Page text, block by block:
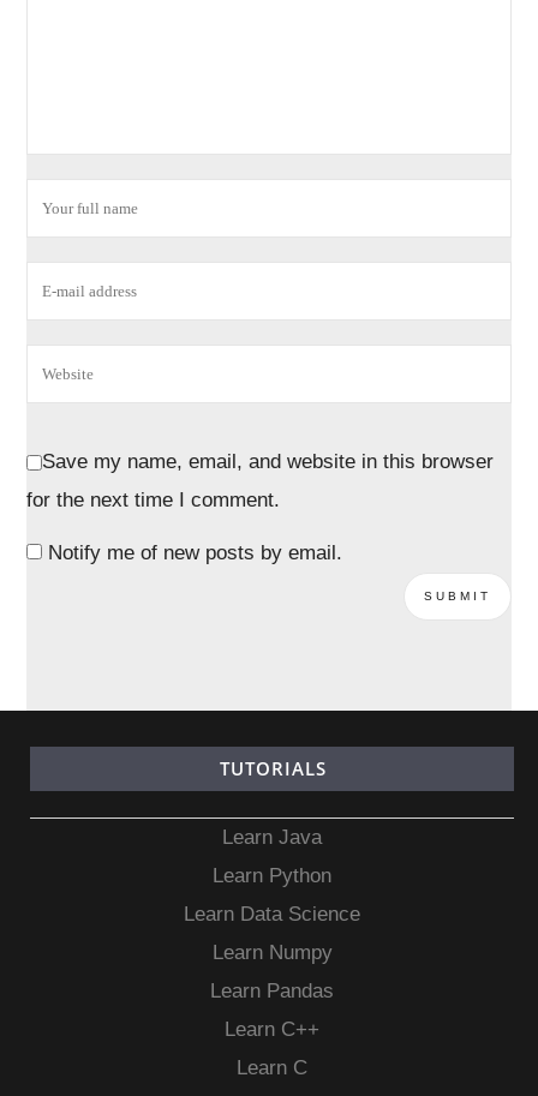
Save my name, email, and website in this browser
for the next time I comment.
Notify me of new posts by email.
TUTORIALS
Learn Java
Learn Python
Learn Data Science
Learn Numpy
Learn Pandas
Learn C++
Learn C